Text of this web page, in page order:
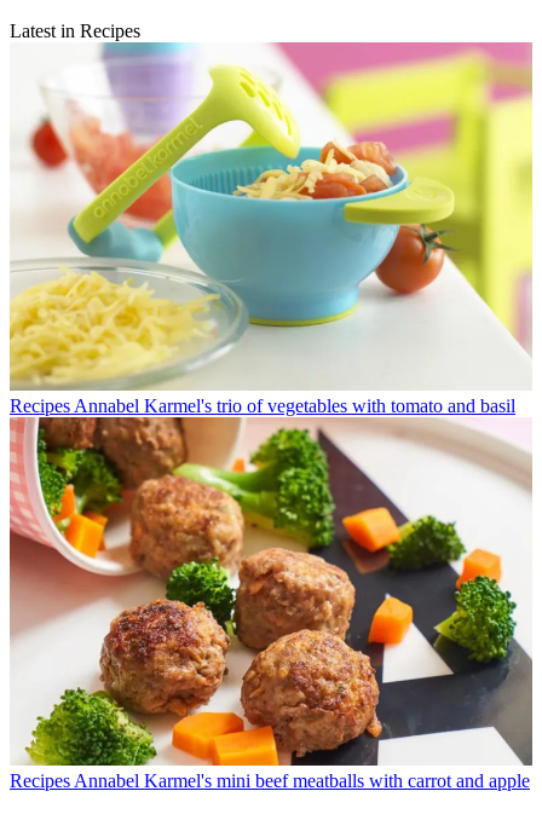
Latest in Recipes
Recipes Annabel Karmel's trio of vegetables with tomato and basil
Recipes Annabel Karmel's mini beef meatballs with carrot and apple